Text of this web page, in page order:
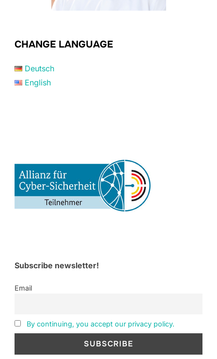
CHANGE LANGUAGE
Deutsch
English
Subscribe newsletter!
Email
By continuing, you accept our privacy policy.